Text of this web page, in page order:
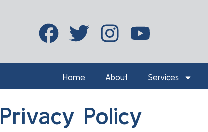
Home About Services
Privacy Policy